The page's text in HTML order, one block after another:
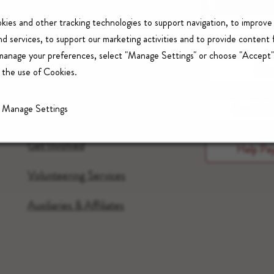
and other tracking technologies to support navigation, to
services, to support our marketing activities and to provide content
your preferences, select "Manage Settings" or choose
use of Cookies.
Manage Settings
LUCILE PACKARD
FOUNDATION FOR
CHILDREN’S HEALTH
Foundation
Get Involved
Volunteering Services
Auxiliaries & Affiliates
Help